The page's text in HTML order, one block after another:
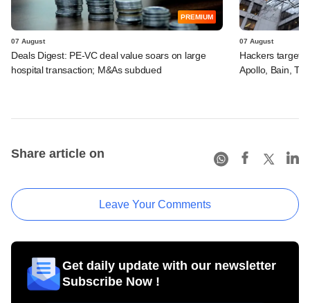
PREMIUM
07 August
Deals Digest: PE-VC deal value soars on large
hospital transaction; M&As subdued
07 August
Hackers
Apollo, Bain,
Share article on
Leave Your Comments
Get daily update with our newsletter
Subscribe Now !